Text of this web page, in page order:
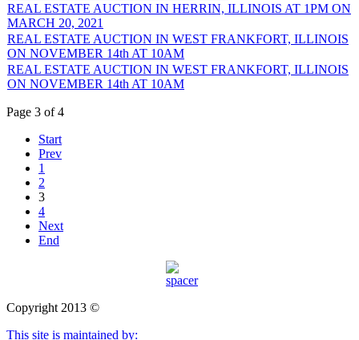
REAL ESTATE AUCTION IN HERRIN, ILLINOIS AT 1PM ON
MARCH 20, 2021
REAL ESTATE AUCTION IN WEST FRANKFORT, ILLINOIS
ON NOVEMBER 14th AT 10AM
REAL ESTATE AUCTION IN WEST FRANKFORT, ILLINOIS
ON NOVEMBER 14th AT 10AM
Page 3 of 4
Start
Prev
1
2
3
4
Next
End
Copyright 2013 ©
This site is maintained by: